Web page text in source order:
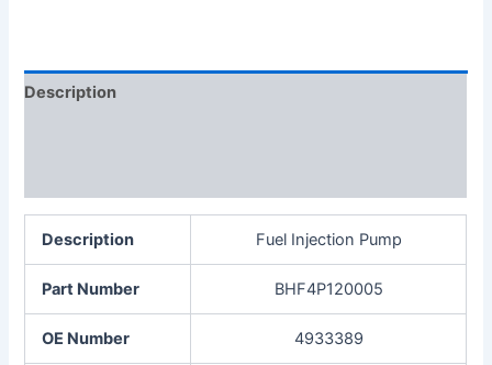
Description
Description Fuel Injection Pump
Part Number BHF4P120005
OE Number 4933389